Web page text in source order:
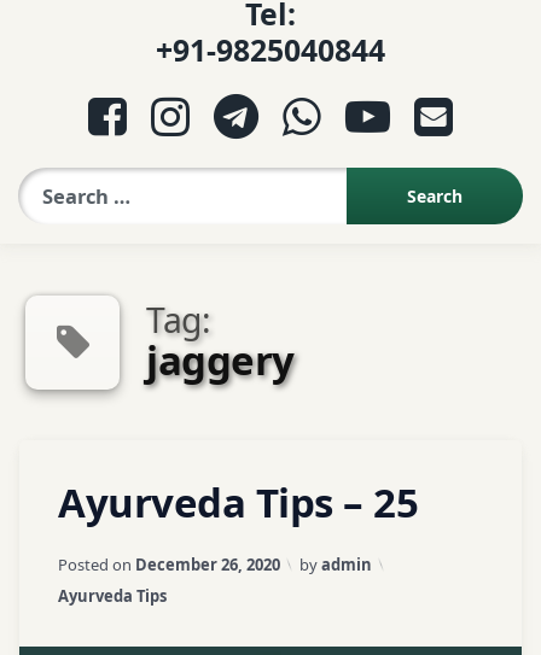
आयुर्वेद प्रश्नोत्तरी
આયુર્વેદ પ્રશ્નોત્તરી
Contact Us
Book Appointment
Tel:
+91-9825040844
Facebook
InstagramTelegramWhatsApp
YouTube
E-mail
Tag:
jaggery
Ayurveda Tips – 25
Posted on December 26, 2020 Updated on
byadmin
Categories:
Ayurveda Tips
Arjun
Arjunarishtam
ayurveda
a
Comment
on
Ayurveda
Tips
–